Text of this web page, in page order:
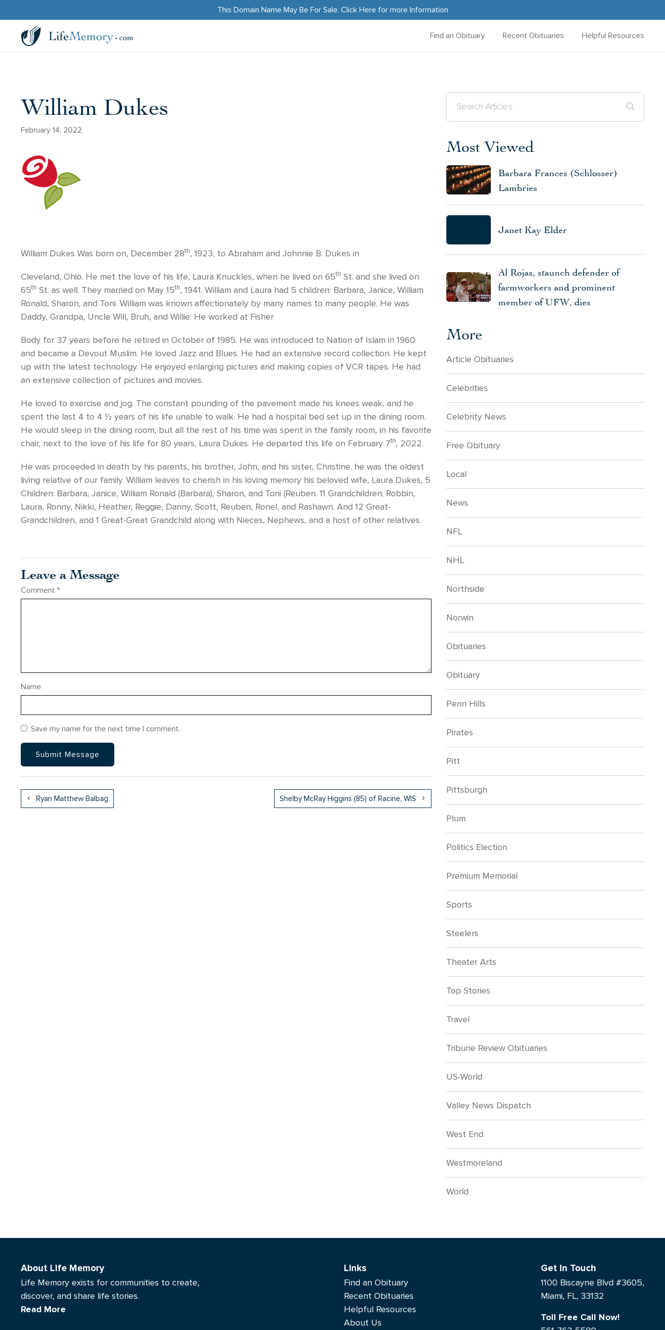
This Domain Name May Be For Sale. Click Herefor more Information
Find an Obituary Recent Obituaries Helpful Resources
William Dukes
February 14, 2022
William Dukes Was born on, December 28th, 1923, to Abraham and Johnnie B. Dukes in
Cleveland, Ohio. He met the love of his life, Laura Knuckles, when he lived on 65th St. and she lived on
65th St. as well. They married on May 15th, 1941. William and Laura had 5 children: Barbara, Janice, William
Ronald, Sharon, and Toni. William was known affectionately by many names to many people. He was
Daddy, Grandpa, Uncle Will, Bruh, and Willie. He worked at Fisher
Body for 37 years before he retired in October of 1985. He was introduced to Nation of Islam in 1960
and became a Devout Muslim. He loved Jazz and Blues. He had an extensive record collection. He kept
up with the latest technology. He enjoyed enlarging pictures and making copies of VCR tapes. He had
an extensive collection of pictures and movies.
He loved to exercise and jog. The constant pounding of the pavement made his knees weak, and he
spent the last 4 to 4 ½ years of his life unable to walk. He had a hospital bed set up in the dining room.
He would sleep in the dining room, but all the rest of his time was spent in the family room, in his favorite
chair, next to the love of his life for 80 years, Laura Dukes. He departed this life on February 7th, 2022.
He was proceeded in death by his parents, his brother, John, and his sister, Christine. he was the oldest
living relative of our family. William leaves to cherish in his loving memory his beloved wife, Laura Dukes, 5
Children: Barbara, Janice, William Ronald (Barbara), Sharon, and Toni (Reuben. 11 Grandchildren; Robbin,
Laura, Ronny, Nikki, Heather, Reggie, Danny, Scott, Reuben, Ronel, and Rashawn. And 12 Great-
Grandchildren, and 1 Great-Great Grandchild along with Nieces, Nephews, and a host of other relatives.
Leave a Message
Comment *
Name
Save my name for the next time I comment.
Ryan Matthew Balbag Shelby McRay Higgins (85) of Racine, WIS
Most Viewed
Barbara Frances (Schlosser)
Lambries
Janet Kay Elder
Al Rojas, staunch defender of
farmworkers and prominent
member of UFW, dies
More
Article Obituaries
Celebrities
Celebrity News
Free Obituary
Local
News
NFL
NHL
Northside
Norwin
Obituaries
Obituary
Penn Hills
Pirates
Pitt
Pittsburgh
Plum
Politics Election
Premium Memorial
Sports
Steelers
Theater Arts
Top Stories
Travel
Tribune Review Obituaries
US-World
Valley News Dispatch
West End
Westmoreland
World
About Life Memory
Life Memory exists for communities to create,
discover, and share life stories.
Read More
Links
Find an Obituary
Recent Obituaries
Helpful Resources
About Us
Get In Touch
1100 Biscayne Blvd #3605,
Miami, FL, 33132
Toll Free Call Now!